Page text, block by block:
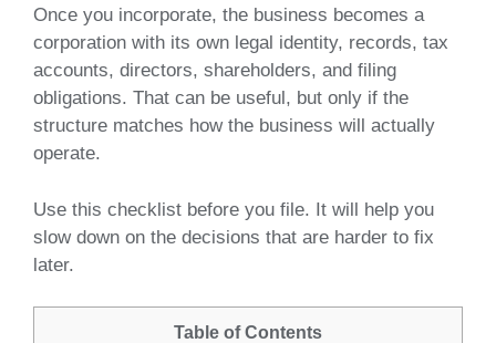
Once you incorporate, the business becomes a
corporation with its own legal identity, records, tax
accounts, directors, shareholders, and filing
obligations. That can be useful, but only if the
structure matches how the business will actually
operate.
Use this checklist before you file. It will help you
slow down on the decisions that are harder to fix
later.
Table of Contents